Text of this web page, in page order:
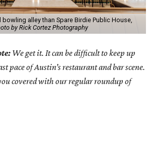
alley than Spare Birdie Public House,
by Rick Cortez Photography
We get it. It can be difficult to keep up
pace of Austin’s restaurant and bar scene.
covered with our regular roundup of